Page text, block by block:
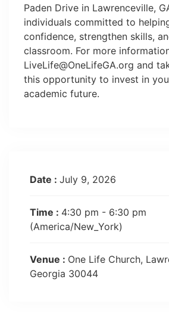
Paden Drive in Lawrenceville,
individuals committed to
confidence, strengthen skills,
classroom. For more
LiveLife@OneLifeGA.org and
this opportunity to invest in
academic future.
Date : July 9, 2026
Time : 4:30 pm - 6:30 pm
(America/New_York)
Venue : One Life Church,
Georgia 30044